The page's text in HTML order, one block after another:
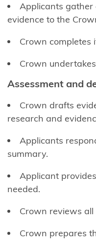
Applications
for local
Resource
Marine
Coastal
Area
(LINZ)
enquiries
Applicants gather
evidence to the
Crown completes
Crown
Assessment and
Crown drafts
research and
Applicants
summary.
Applicant
needed.
Crown reviews all
Crown prepares